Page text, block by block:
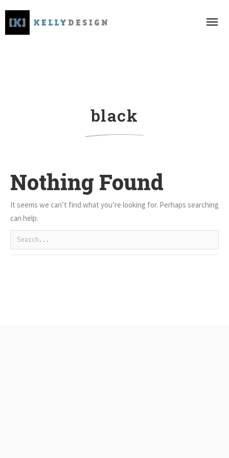
black
Nothing Found
It seems we can’t find what you’re looking for. Perhaps searching
can help.